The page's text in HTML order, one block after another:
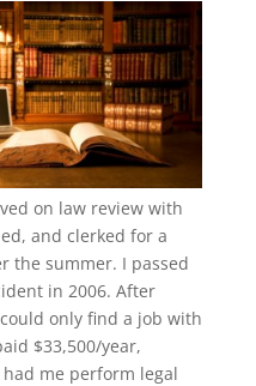
on law review with
and clerked for a
the summer. I passed
in 2006. After
only find a job with
$33,500/year,
me perform legal